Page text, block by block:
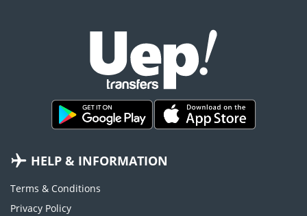
HELP & INFORMATION
Terms & Conditions
Privacy Policy